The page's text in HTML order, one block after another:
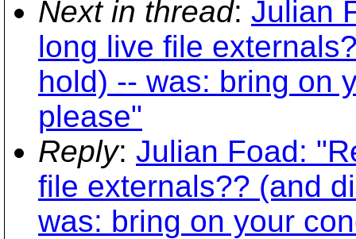
Next in thread: Julian
long live file
hold) -- was: bring on
please"
Reply: Julian Foad:
file externals?? (and
was: bring on your